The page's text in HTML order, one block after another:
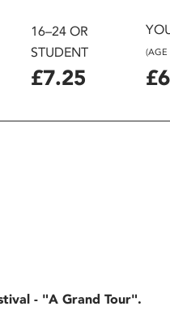
16–24 OR
STUDENT
£7.25
(AGE
- "A Grand Tour".